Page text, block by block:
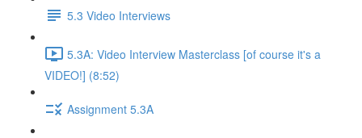
5.3 Video Interviews
5.3A: Video Interview Masterclass [of course it's a
VIDEO!] (8:52)
Assignment 5.3A